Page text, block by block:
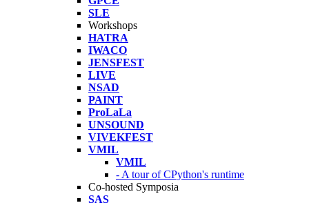
SLE
Workshops
HATRA
IWACO
JENSFEST
LIVE
NSAD
PAINT
ProLaLa
UNSOUND
VIVEKFEST
VMIL
VMIL
- A tour of CPython's runtime
Co-hosted Symposia
SAS